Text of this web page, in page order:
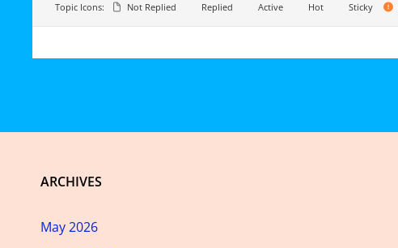
Topic Icons:
Not Replied Replied Active Hot Sticky
ARCHIVES
May 2026